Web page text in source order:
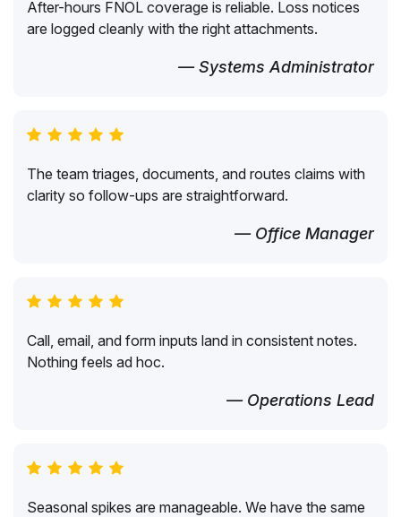
After-hours FNOL coverage is reliable. Loss notices
are logged cleanly with the right attachments.
— Systems Administrator
The team triages, documents, and routes claims with
clarity so follow-ups are straightforward.
— Office Manager
Call, email, and form inputs land in consistent notes.
Nothing feels ad hoc.
— Operations Lead
Seasonal spikes are manageable. We have the same